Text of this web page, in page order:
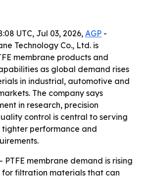
UTC, Jul 03, 2026, AGP -
Technology Co., Ltd. is
membrane products and
as global demand rises
in industrial, automotive and
The company says
in research, precision
control is central to serving
tighter performance and
- PTFE membrane demand is rising
for filtration materials that can